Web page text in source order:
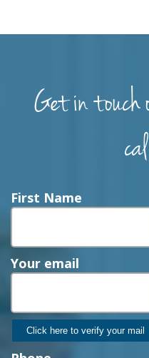
Get in
First Name
Your email